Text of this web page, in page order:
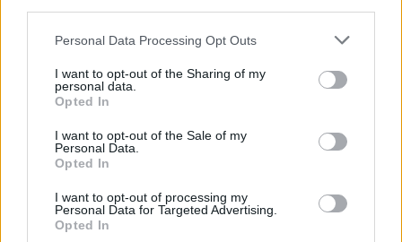
Personal Data Processing Opt Outs
I want to opt-out of the Sharing of my
personal data.
Opted In
I want to opt-out of the Sale of my
Personal Data.
Opted In
I want to opt-out of processing my
Personal Data for Targeted Advertising.
Opted In
attend Croke Park for the Camogie League
Final on June 20.
The RDS, Tallaght Stadium, Turner’s Cross,
Santry's Morton Stadium and the Curragh will
also host major sporting events featuring
Cabinteely and Cork City.